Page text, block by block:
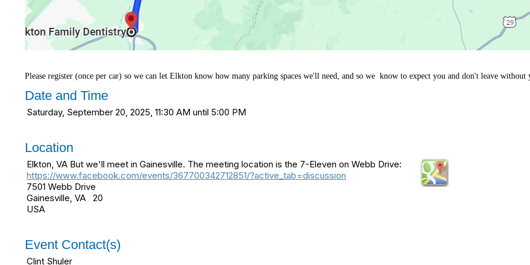
Please register (once per car) so we can let Elkton know how many parking spaces we'll need, and so we know to expect you and don't leave without
Date and Time
Saturday, September 20, 2025, 11:30 AM until 5:00 PM
Location
Elkton, VA But we'll meet in Gainesville. The meeting location is the 7-Eleven on Webb Drive:
https://www.facebook.com/events/367700342712851/?active_tab=discussion
7501 Webb Drive
Gainesville, VA 20
USA
Event Contact(s)
Clint Shuler